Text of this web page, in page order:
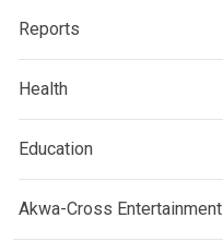
Reports
Health
Education
Akwa-Cross Entertainment